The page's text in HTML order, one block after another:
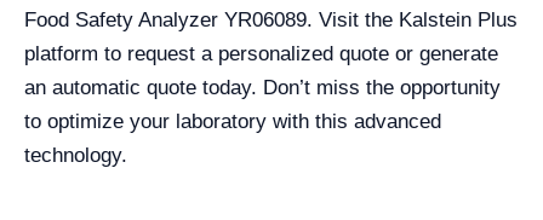
Food Safety Analyzer YR06089. Visit the Kalstein Plus
platform to request a personalized quote or generate
an automatic quote today. Don’t miss the opportunity
to optimize your laboratory with this advanced
technology.